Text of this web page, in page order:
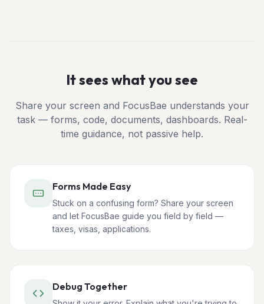
It sees what you see
Share your screen and FocusBae understands your
task — forms, code, documents, dashboards. Real-
time guidance, not passive help.
Forms Made Easy
Stuck on a confusing form? Share your screen
and let FocusBae guide you field by field —
taxes, visas, applications.
Debug Together